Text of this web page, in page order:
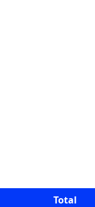
Total